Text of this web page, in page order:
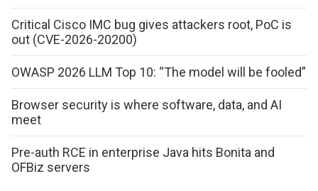
Critical Cisco IMC bug gives attackers root, PoC is
out (CVE-2026-20200)
OWASP 2026 LLM Top 10: “The model will be fooled”
Browser security is where software, data, and AI
meet
Pre-auth RCE in enterprise Java hits Bonita and
OFBiz servers